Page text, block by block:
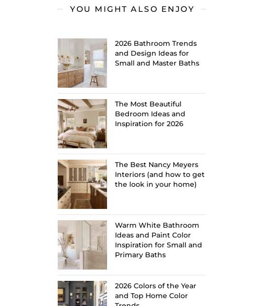
YOU MIGHT ALSO ENJOY
2026 Bathroom Trends
and Design Ideas for
Small and Master Baths
The Most Beautiful
Bedroom Ideas and
Inspiration for 2026
The Best Nancy Meyers
Interiors (and how to get
the look in your home)
Warm White Bathroom
Ideas and Paint Color
Inspiration for Small and
Primary Baths
2026 Colors of the Year
and Top Home Color